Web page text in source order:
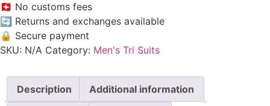
🇨🇭 No customs fees
🔄 Returns and exchanges available
🔒 Secure payment
SKU: N/A Category: Men's Tri Suits
Description Additional information